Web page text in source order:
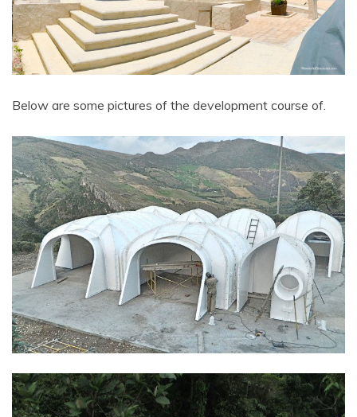
Below are some pictures of the development course of.